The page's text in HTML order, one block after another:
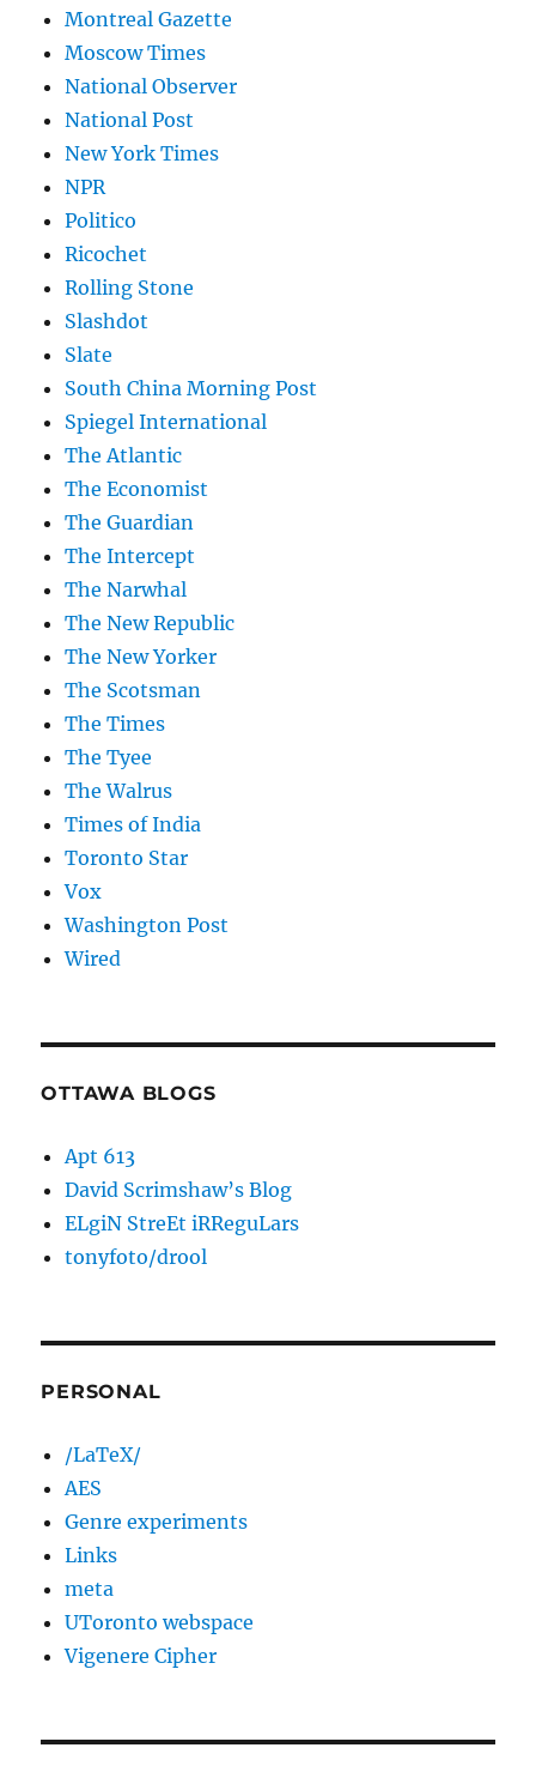
Montreal Gazette
Moscow Times
National Observer
National Post
New York Times
NPR
Politico
Ricochet
Rolling Stone
Slashdot
Slate
South China Morning Post
Spiegel International
The Atlantic
The Economist
The Guardian
The Intercept
The Narwhal
The New Republic
The New Yorker
The Scotsman
The Times
The Tyee
The Walrus
Times of India
Toronto Star
Vox
Washington Post
Wired
OTTAWA BLOGS
Apt 613
David Scrimshaw’s Blog
ELgiN StreEt iRReguLars
tonyfoto/drool
PERSONAL
/LaTeX/
AES
Genre experiments
Links
meta
UToronto webspace
Vigenere Cipher